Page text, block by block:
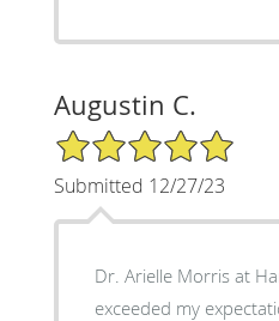
Augustin C.
5/5 Star Rating
Submitted 12/27/23
Dr. Arielle Morris at
exceeded my